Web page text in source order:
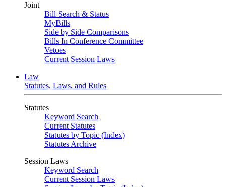
Joint
Bill Search & Status
MyBills
Side by Side Comparisons
Bills In Conference Committee
Vetoes
Current Session Laws
Law
Statutes, Laws, and Rules
Statutes
Keyword Search
Current Statutes
Statutes by Topic (Index)
Statutes Archive
Session Laws
Keyword Search
Current Session Laws